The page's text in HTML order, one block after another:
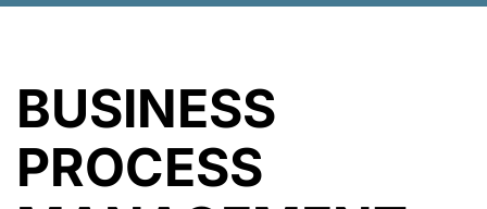
BUSINESS
PROCESS